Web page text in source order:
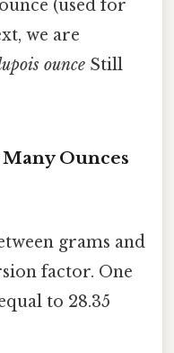
(used for
we are
ounce Still
Ounces
grams and
factor. One
to 28.35